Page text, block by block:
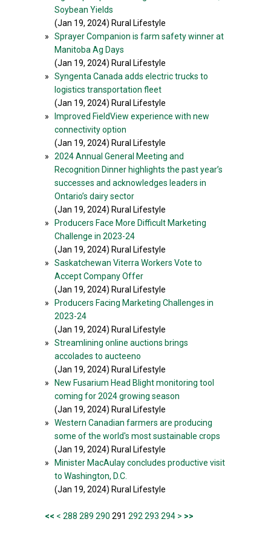
Soybean Yields
(Jan 19, 2024) Rural Lifestyle
»
Sprayer Companion is farm safety winner at
Manitoba Ag Days
(Jan 19, 2024) Rural Lifestyle
»
Syngenta Canada adds electric trucks to
logistics transportation fleet
(Jan 19, 2024) Rural Lifestyle
»
Improved FieldView experience with new
connectivity option
(Jan 19, 2024) Rural Lifestyle
»
2024 Annual General Meeting and
Recognition Dinner highlights the past year’s
successes and acknowledges leaders in
Ontario’s dairy sector
(Jan 19, 2024) Rural Lifestyle
»
Producers Face More Difficult Marketing
Challenge in 2023-24
(Jan 19, 2024) Rural Lifestyle
»
Saskatchewan Viterra Workers Vote to
Accept Company Offer
(Jan 19, 2024) Rural Lifestyle
»
Producers Facing Marketing Challenges in
2023-24
(Jan 19, 2024) Rural Lifestyle
»
Streamlining online auctions brings
accolades to aucteeno
(Jan 19, 2024) Rural Lifestyle
»
New Fusarium Head Blight monitoring tool
coming for 2024 growing season
(Jan 19, 2024) Rural Lifestyle
»
Western Canadian farmers are producing
some of the world's most sustainable crops
(Jan 19, 2024) Rural Lifestyle
»
Minister MacAulay concludes productive visit
to Washington, D.C.
(Jan 19, 2024) Rural Lifestyle
<< < 288 289 290 291 292 293 294 > >>